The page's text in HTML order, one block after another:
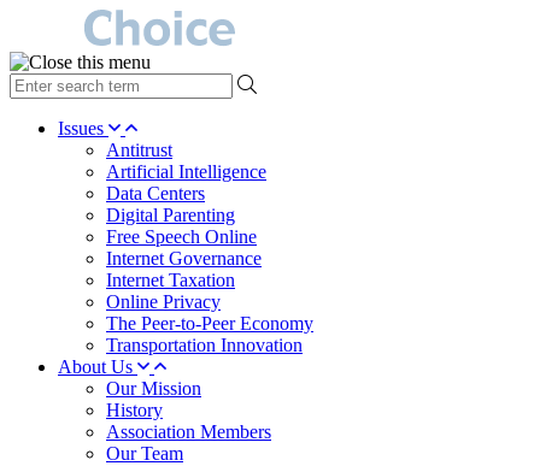
type
your
search Issues
Antitrust
Artificial Intelligence
Data Centers
Digital Parenting
Free Speech Online
Internet Governance
Internet Taxation
Online Privacy
The Peer-to-Peer Economy
Transportation Innovation
About Us
Our Mission
History
Association Members
Our Team